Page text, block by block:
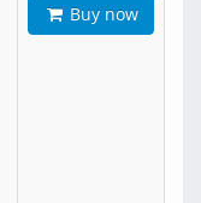
Buy now